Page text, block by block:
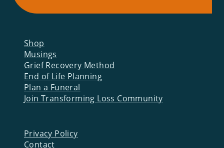
Shop
Musings
Grief Recovery Method
End of Life Planning
Plan a Funeral
Join Transforming Loss Community
Privacy Policy
Contact